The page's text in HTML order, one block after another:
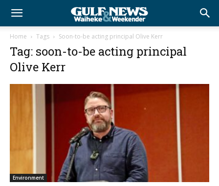
Home Tags Soon-to-be acting principal Olive Kerr
Tag: soon-to-be acting principal
Olive Kerr
Environment